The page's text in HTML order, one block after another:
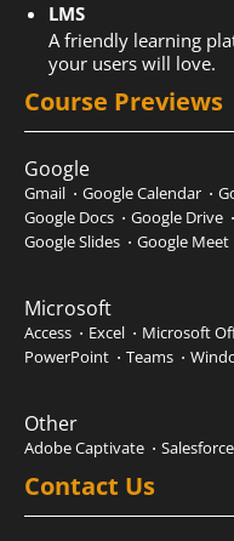
LMS
A friendly learning
your users will love.
Course Previews
Google
Gmail Google Calendar
Google Docs
Google Drive
Google Slides
Google Meet
Microsoft
Access Excel Microsoft
PowerPoint
Teams
Other
Adobe Captivate Salesforce
Contact Us